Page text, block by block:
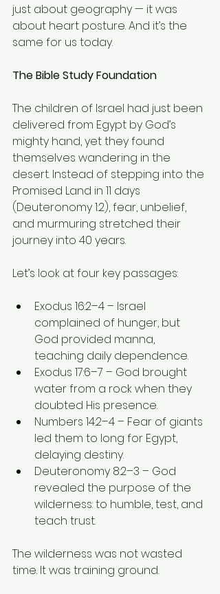
just about geography — it was
about heart posture. And it’s the
same for us today.
The Bible Study Foundation
The children of Israel had just been
delivered from Egypt by God’s
mighty hand, yet they found
themselves wandering in the
desert. Instead of stepping into the
Promised Land in 11 days
(Deuteronomy 1:2), fear, unbelief,
and murmuring stretched their
journey into 40 years.
Let’s look at four key passages:
Exodus 16:2–4 – Israel
complained of hunger, but
God provided manna,
teaching daily dependence.
Exodus 17:6–7 – God brought
water from a rock when they
doubted His presence.
Numbers 14:2–4 – Fear of giants
led them to long for Egypt,
delaying destiny.
Deuteronomy 8:2–3 – God
revealed the purpose of the
wilderness: to humble, test, and
teach trust.
The wilderness was not wasted
time. It was training ground.